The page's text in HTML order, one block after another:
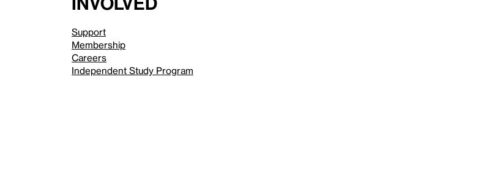
Support
Membership
Careers
Independent Study Program